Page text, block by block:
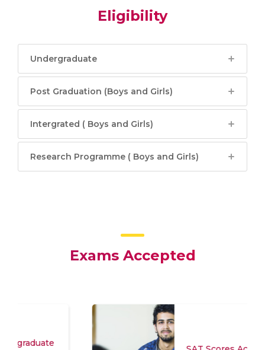
Eligibility
Undergraduate
Post Graduation (Boys and Girls)
Intergrated ( Boys and Girls)
Research Programme ( Boys and Girls)
Exams Accepted